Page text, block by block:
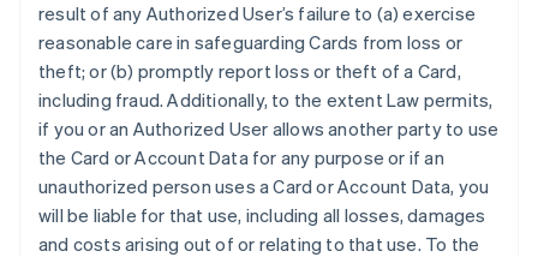
result of any Authorized User’s failure to (a) exercise
reasonable care in safeguarding Cards from loss or
theft; or (b) promptly report loss or theft of a Card,
including fraud. Additionally, to the extent Law permits,
if you or an Authorized User allows another party to use
the Card or Account Data for any purpose or if an
unauthorized person uses a Card or Account Data, you
will be liable for that use, including all losses, damages
and costs arising out of or relating to that use. To the